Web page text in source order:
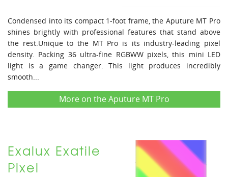
Condensed into its compact 1-foot frame, the Aputure MT Pro
shines brightly with professional features that stand above
the rest.Unique to the MT Pro is its industry-leading pixel
density. Packing 36 ultra-fine RGBWW pixels, this mini LED
light is a game changer. This light produces incredibly
smooth...
More on the Aputure MT Pro
Exalux Exatile
Pixel